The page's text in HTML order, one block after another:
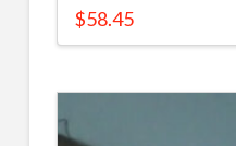
$58.45